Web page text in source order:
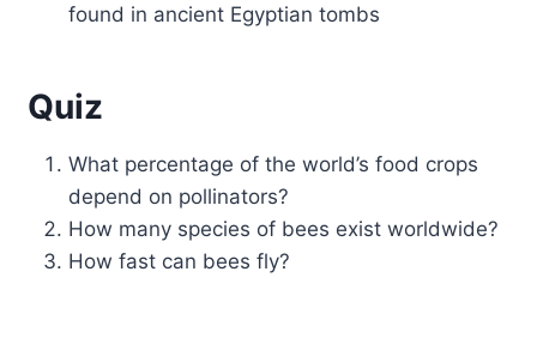
found in ancient Egyptian tombs
Quiz
What percentage of the world’s food crops
depend on pollinators?
How many species of bees exist worldwide?
How fast can bees fly?